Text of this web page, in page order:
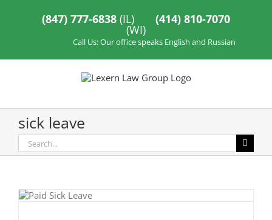
(847) 777-6838 (IL) (414) 810-7070
(WI)
Call Us: Our office speaks English and Russian
sick leave
Search
for: